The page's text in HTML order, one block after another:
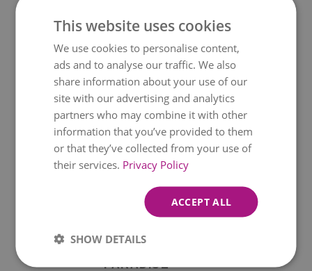
PARADISE
This website uses cookies
We use cookies to personalise content,
ads and to analyse our traffic. We also
share information about your use of our
site with our advertising and analytics
partners who may combine it with other
information that you’ve provided to them
or that they’ve collected from your use of
their services. Privacy Policy
ACCEPT ALL
SHOW DETAILS